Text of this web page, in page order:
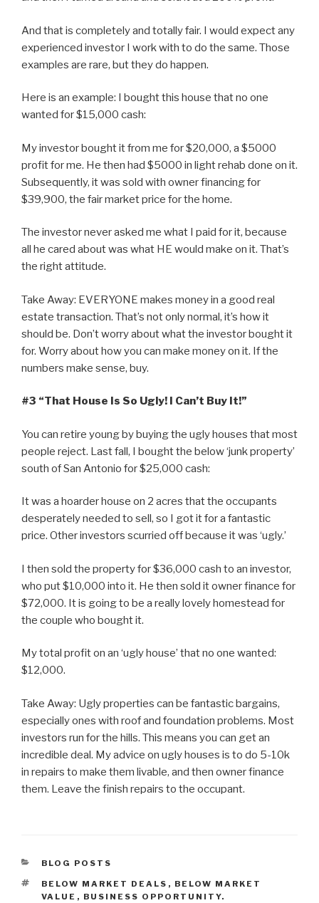
And that is completely and totally fair. I would expect any
experienced investor I work with to do the same. Those
examples are rare, but they do happen.
Here is an example: I bought this house that no one
wanted for $15,000 cash:
My investor bought it from me for $20,000, a $5000
profit for me. He then had $5000 in light rehab done on it.
Subsequently, it was sold with owner financing for
$39,900, the fair market price for the home.
The investor never asked me what I paid for it, because
all he cared about was what HE would make on it. That’s
the right attitude.
Take Away: EVERYONE makes money in a good real
estate transaction. That’s not only normal, it’s how it
should be. Don’t worry about what the investor bought it
for. Worry about how you can make money on it. If the
numbers make sense, buy.
#3 “That House Is So Ugly! I Can’t Buy It!”
You can retire young by buying the ugly houses that most
people reject. Last fall, I bought the below ‘junk property’
south of San Antonio for $25,000 cash:
It was a hoarder house on 2 acres that the occupants
desperately needed to sell, so I got it for a fantastic
price. Other investors scurried off because it was ‘ugly.’
I then sold the property for $36,000 cash to an investor,
who put $10,000 into it. He then sold it owner finance for
$72,000. It is going to be a really lovely homestead for
the couple who bought it.
My total profit on an ‘ugly house’ that no one wanted:
$12,000.
Take Away: Ugly properties can be fantastic bargains,
especially ones with roof and foundation problems. Most
investors run for the hills. This means you can get an
incredible deal. My advice on ugly houses is to do 5-10k
in repairs to make them livable, and then owner finance
them. Leave the finish repairs to the occupant.
CATEGORIES
BLOG POSTS
TAGS
BELOW MARKET DEALS , BELOW MARKET
VALUE , BUSINESS OPPORTUNITY.